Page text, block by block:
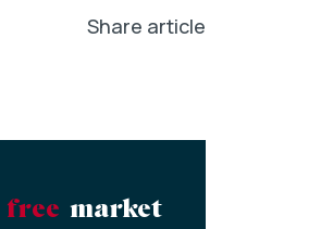
Share article
free market